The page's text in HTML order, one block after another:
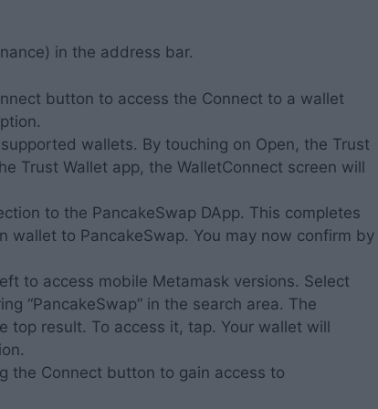
in the address bar.
button to access the Connect to a wallet
wallets. By touching on Open, the Trust
Trust Wallet app, the WalletConnect screen will
to the PancakeSwap DApp. This completes
wallet to PancakeSwap. You may now confirm by
to access mobile Metamask versions. Select
“PancakeSwap” in the search area. The
top result. To access it, tap. Your wallet will
the Connect button to gain access to